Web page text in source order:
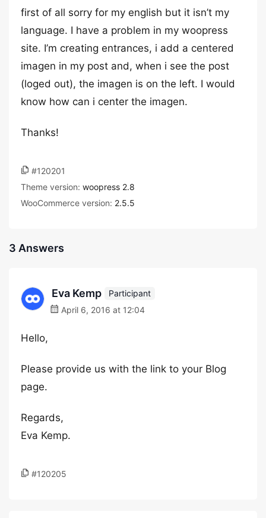
first of all sorry for my english but it isn’t my
language. I have a problem in my woopress
site. I’m creating entrances, i add a centered
imagen in my post and, when i see the post
(loged out), the imagen is on the left. I would
know how can i center the imagen.
Thanks!
#120201
Theme version: woopress 2.8
WooCommerce version: 2.5.5
3 Answers
Eva Kemp
Participant
April 6, 2016 at 12:04
Hello,
Please provide us with the link to your Blog
page.
Regards,
Eva Kemp.
#120205